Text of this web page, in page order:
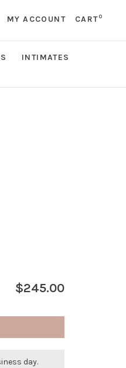
MY ACCOUNT CART0
INTIMATES
$245.00
day.